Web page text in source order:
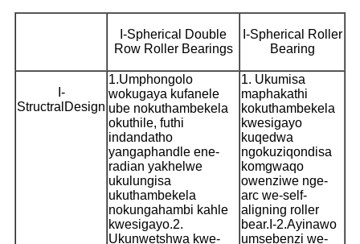
I-Spherical Double
Row Roller Bearings
I-Spherical Roller
Bearing
I-
StructralDesign
1.Umphongolo
wokugaya kufanele
ube nokuthambekela
okuthile, futhi
indandatho
yangaphandle ene-
radian yakhelwe
ukulungisa
ukuthambekela
nokungahambi kahle
kwesigayo.2.
Ukunwetshwa kwe-
1. Ukumisa
maphakathi
kokuthambekela
kwesigayo
kuqedwa
ngokuziqondisa
komgwaqo
owenziwe nge-
arc we-self-
aligning roller
bear. I-2.Ayinawo
umsebenzi we-